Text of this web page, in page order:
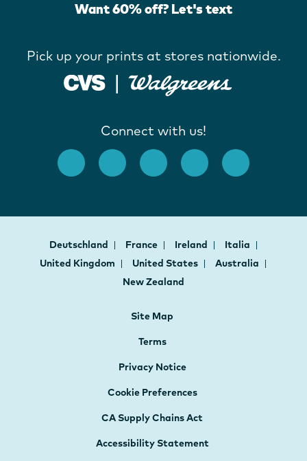
Want 60% off? Let's text
Pick up your prints at stores nationwide.
Connect with us!
Deutschland France Ireland
Italia
United Kingdom
United States
Australia
New Zealand
Site Map
Terms
Privacy Notice
Cookie Preferences
CA Supply Chains Act
Accessibility Statement